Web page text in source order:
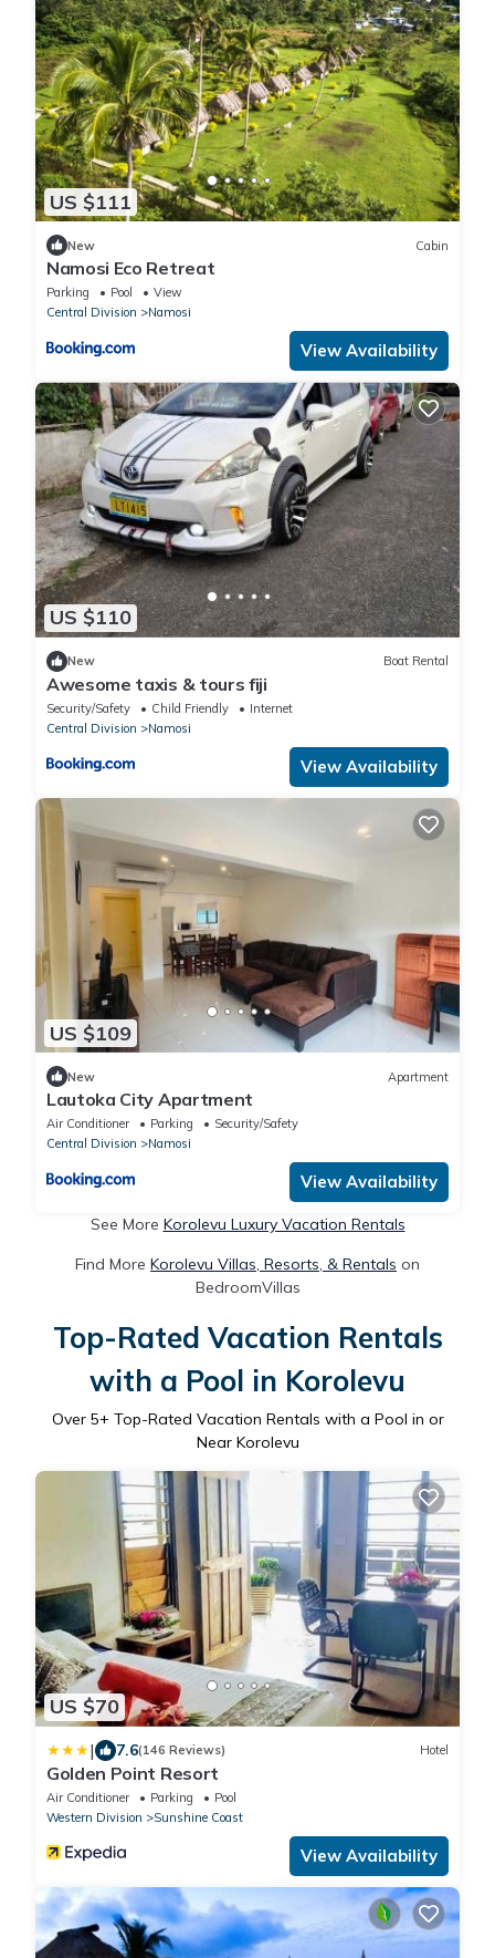
US $111
New Cabin
Namosi Eco Retreat
Parking Pool
View
Central Division
Namosi
View Availability
US $110
New Boat Rental
Awesome taxis & tours fiji
Security/Safety Child Friendly
Internet
Central Division
Namosi
View Availability
US $109
New Apartment
Lautoka City Apartment
Air Conditioner Parking
Security/Safety
Central Division
Namosi
View Availability
See More Korolevu Luxury Vacation Rentals
Find More Korolevu Villas, Resorts, & Rentals on
BedroomVillas
Top-Rated Vacation Rentals
with a Pool in Korolevu
Over 5+ Top-Rated Vacation Rentals with a Pool in or
Near Korolevu
US $70
| 7.6(146 Reviews) Hotel
Golden Point Resort
Air Conditioner Parking
Pool
Western Division
Sunshine Coast
View Availability